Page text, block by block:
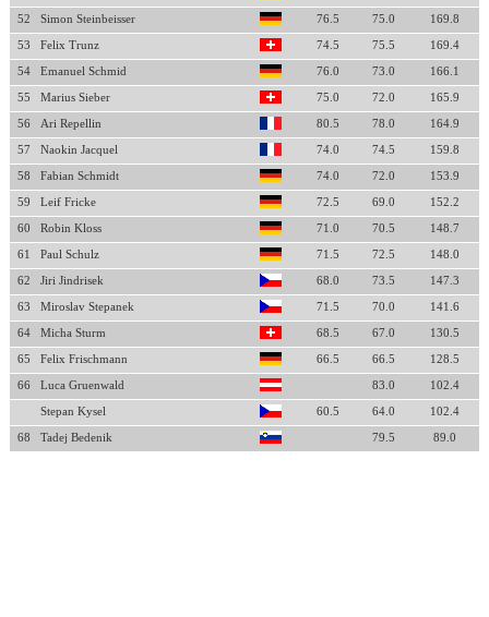
52 Simon Steinbeisser 76.5 75.0 169.8
53 Felix Trunz 74.5 75.5 169.4
54 Emanuel Schmid 76.0 73.0 166.1
55 Marius Sieber 75.0 72.0 165.9
56 Ari Repellin 80.5 78.0 164.9
57 Naokin Jacquel 74.0 74.5 159.8
58 Fabian Schmidt 74.0 72.0 153.9
59 Leif Fricke 72.5 69.0 152.2
60 Robin Kloss 71.0 70.5 148.7
61 Paul Schulz 71.5 72.5 148.0
62 Jiri Jindrisek 68.0 73.5 147.3
63 Miroslav Stepanek 71.5 70.0 141.6
64 Micha Sturm 68.5 67.0 130.5
65 Felix Frischmann 66.5 66.5 128.5
66 Luca Gruenwald 83.0 102.4
Stepan Kysel 60.5 64.0 102.4
68 Tadej Bedenik 79.5 89.0